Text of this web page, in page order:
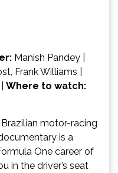
Manish Pandey |
Frank Williams |
Where to watch:
motor-racing
is a
One career of
in the driver’s seat